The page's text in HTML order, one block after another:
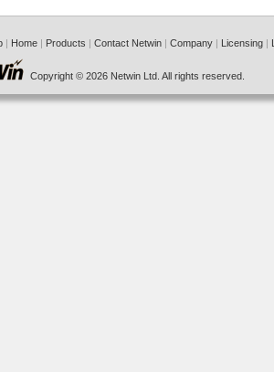
| Home | Products |Contact Netwin |Company | Licensing |
Copyright © 2026 Netwin Ltd. All rights reserved.